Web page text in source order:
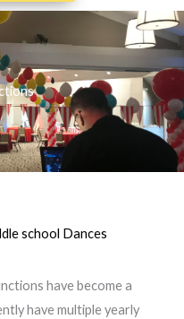
school Dances
have become a
have multiple yearly